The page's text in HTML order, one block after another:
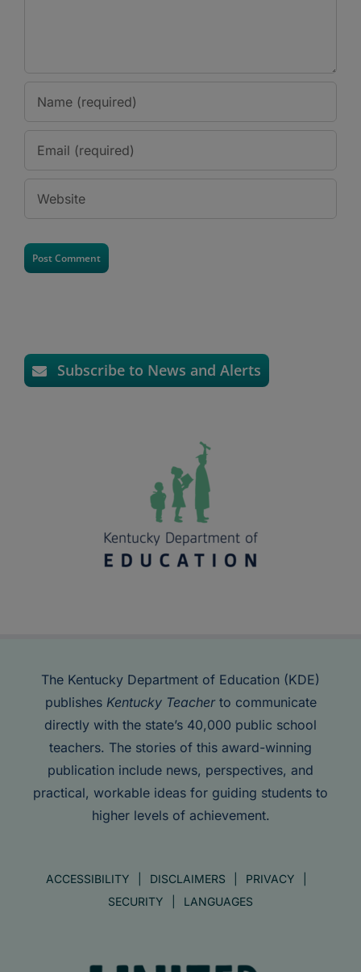
Subscribe to News and Alerts
The Kentucky Department of Education (KDE)
publishes Kentucky Teacherto communicate
directly with the state’s 40,000 public school
teachers. The stories of this award-winning
publication include news, perspectives, and
practical, workable ideas for guiding students to
higher levels of achievement.
ACCESSIBILITY DISCLAIMERS
PRIVACY
SECURITY
LANGUAGES